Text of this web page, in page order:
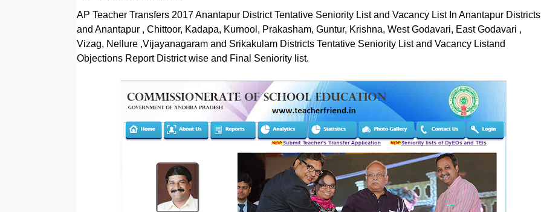
AP Teacher Transfers 2017 Anantapur District Tentative Seniority List and Vacancy List In Anantapur Districts
and Anantapur , Chittoor, Kadapa, Kurnool, Prakasham, Guntur, Krishna, West Godavari, East Godavari ,
Vizag, Nellure ,Vijayanagaram and Srikakulam Districts Tentative Seniority List and Vacancy Listand
Objections Report District wise and Final Seniority list.